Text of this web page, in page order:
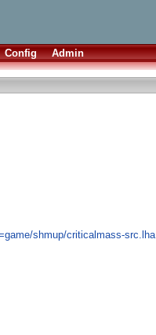
Config Admin
shmup/criticalmass-src.lha